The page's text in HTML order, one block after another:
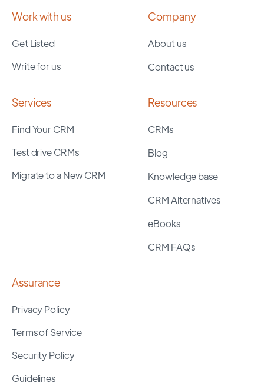
Work with us
Get Listed
Write for us
Company
About us
Contact us
Services
Find Your CRM
Test drive CRMs
Migrate to a New CRM
Resources
CRMs
Blog
Knowledge base
CRM Alternatives
eBooks
CRM FAQs
Assurance
Privacy Policy
Terms of Service
Security Policy
Guidelines